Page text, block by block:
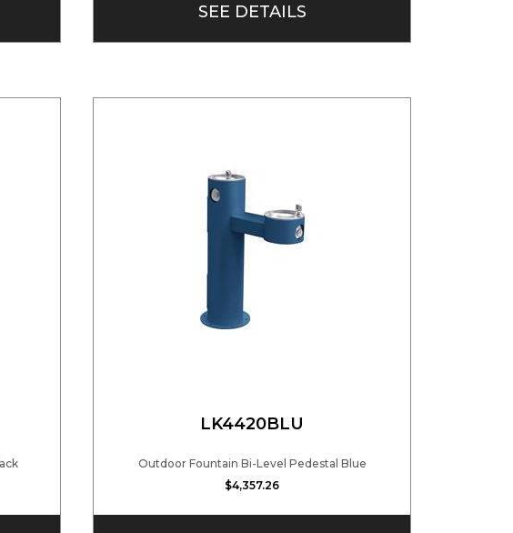
SEE DETAILS
LK4420BLU
Outdoor Fountain Bi-Level Pedestal Blue
$4,357.26